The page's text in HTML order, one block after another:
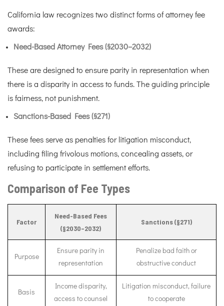
California law recognizes two distinct forms of attorney fee
awards:
Need-Based Attorney Fees (§2030–2032)
These are designed to ensure parity in representation when
there is a disparity in access to funds. The guiding principle
is fairness, not punishment.
Sanctions-Based Fees (§271)
These fees serve as penalties for litigation misconduct,
including filing frivolous motions, concealing assets, or
refusing to participate in settlement efforts.
Comparison of Fee Types
Factor
Need-Based Fees
(§2030–2032)
Sanctions (§271)
Purpose
Ensure parity in
representation
Penalize bad faith or
obstructive conduct
Basis
Income disparity,
access to counsel
Litigation misconduct, failure
to cooperate